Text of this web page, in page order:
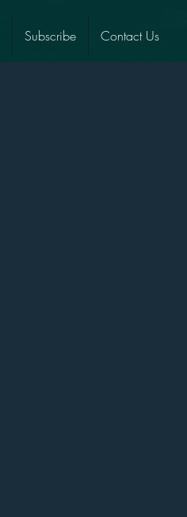
Subscribe Contact Us